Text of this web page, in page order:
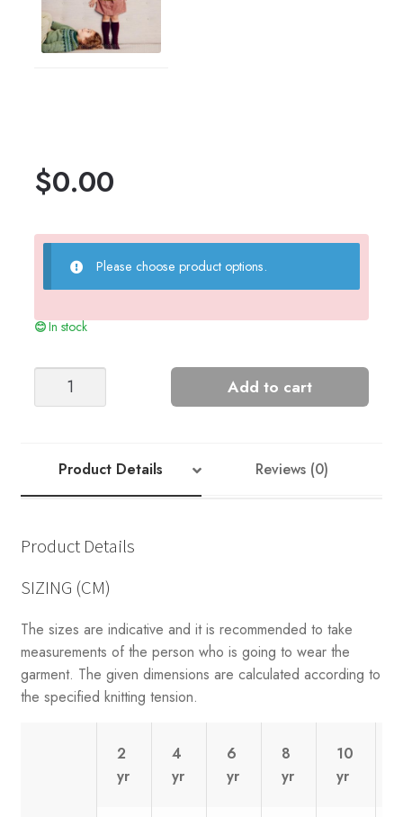
$0.00
Please choose product options.
In stock
Greenland
Add to cart
Product Details Reviews (0)
Product Details
SIZING (CM)
The sizes are indicative and it is recommended to take
measurements of the person who is going to wear the
garment. The given dimensions are calculated according to
the specified knitting tension.
2
yr
4
yr
6
yr
8
yr
10
yr